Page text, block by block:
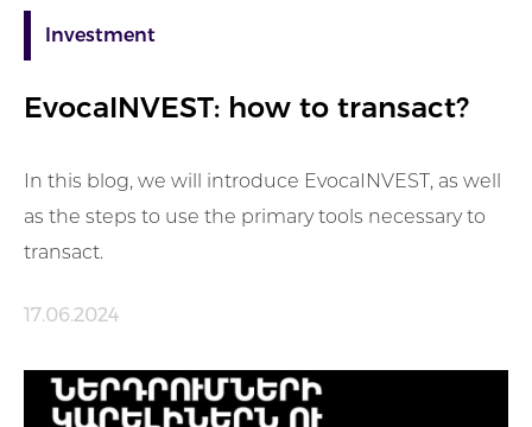
Investment
EvocaINVEST: how to transact?
In this blog, we will introduce EvocaINVEST, as well
as the steps to use the primary tools necessary to
transact.
17.06.2024